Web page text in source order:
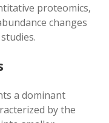
proteomics‚
changes
a dominant
by the